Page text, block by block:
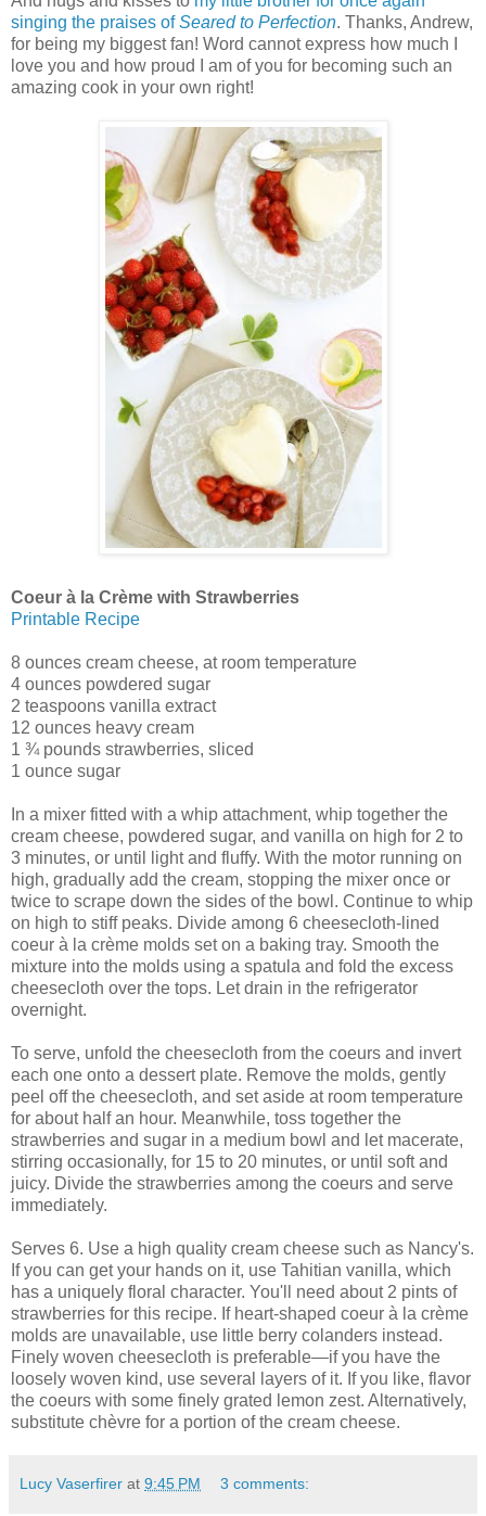
singing the praises ofSeared to Perfection. Thanks, Andrew,
for being my biggest fan! Word cannot express how much I
love you and how proud I am of you for becoming such an
amazing cook in your own right!
Coeur à la Crème with Strawberries
Printable Recipe
8 ounces cream cheese, at room temperature
4 ounces powdered sugar
2 teaspoons vanilla extract
12 ounces heavy cream
1 ¾ pounds strawberries, sliced
1 ounce sugar
In a mixer fitted with a whip attachment, whip together the
cream cheese, powdered sugar, and vanilla on high for 2 to
3 minutes, or until light and fluffy. With the motor running on
high, gradually add the cream, stopping the mixer once or
twice to scrape down the sides of the bowl. Continue to whip
on high to stiff peaks. Divide among 6 cheesecloth-lined
coeur à la crème molds set on a baking tray. Smooth the
mixture into the molds using a spatula and fold the excess
cheesecloth over the tops. Let drain in the refrigerator
overnight.
To serve, unfold the cheesecloth from the coeurs and invert
each one onto a dessert plate. Remove the molds, gently
peel off the cheesecloth, and set aside at room temperature
for about half an hour. Meanwhile, toss together the
strawberries and sugar in a medium bowl and let macerate,
stirring occasionally, for 15 to 20 minutes, or until soft and
juicy. Divide the strawberries among the coeurs and serve
immediately.
Serves 6. Use a high quality cream cheese such as Nancy's.
If you can get your hands on it, use Tahitian vanilla, which
has a uniquely floral character. You'll need about 2 pints of
strawberries for this recipe. If heart-shaped coeur à la crème
molds are unavailable, use little berry colanders instead.
Finely woven cheesecloth is preferable—if you have the
loosely woven kind, use several layers of it. If you like, flavor
the coeurs with some finely grated lemon zest. Alternatively,
substitute chèvre for a portion of the cream cheese.
Lucy Vaserfirer at 9:45 PM 3 comments: